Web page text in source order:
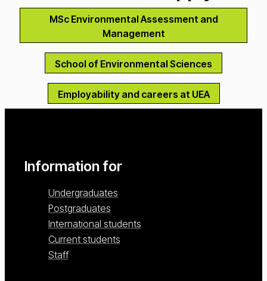
MSc Environmental Assessment and
Management
School of Environmental Sciences
Employability and careers at UEA
Information for
Undergraduates
Postgraduates
International students
Current students
Staff